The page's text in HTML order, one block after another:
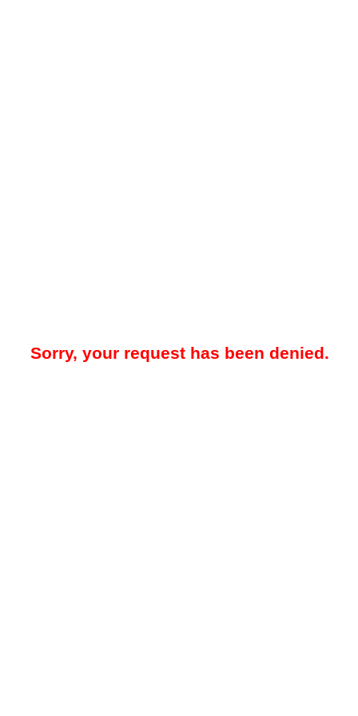
Sorry, your request has been denied.